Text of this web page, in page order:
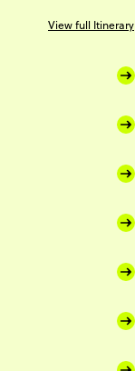
View full Itinerary